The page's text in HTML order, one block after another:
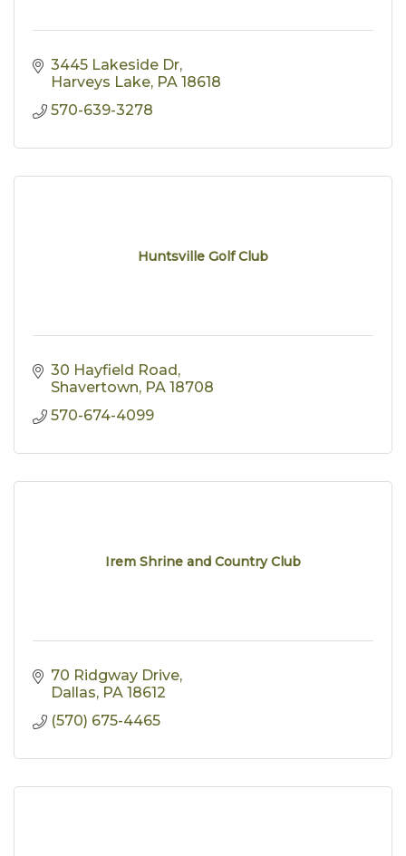
3445 Lakeside Dr
Harveys Lake PA 18618
570-639-3278
Huntsville Golf Club
30 Hayfield Road
Shavertown PA 18708
570-674-4099
Irem Shrine and Country Club
70 Ridgway Drive
Dallas PA 18612
(570) 675-4465